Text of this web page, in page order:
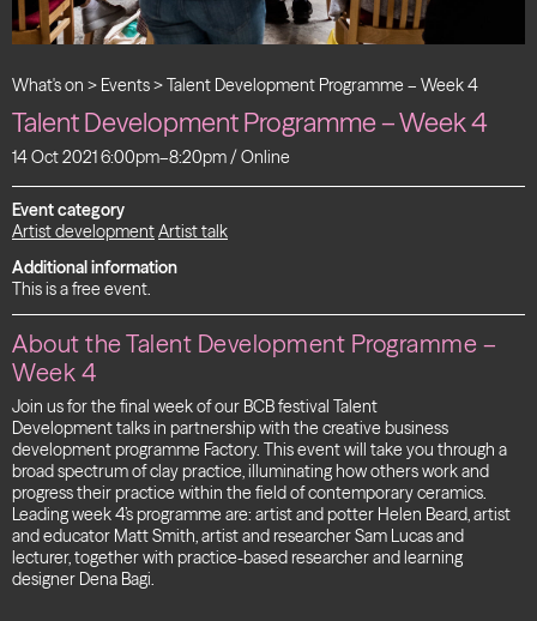
What's on > Events>Talent Development Programme – Week 4
Talent Development Programme – Week 4
14 Oct 2021 6:00pm–8:20pm / Online
Event category
Artist developmentArtist talk
Additional information
This is a free event.
About the Talent Development Programme –
Week 4
Join us for the final week of our BCB festival Talent
Development talks in partnership with the creative business
development programme Factory. This event will take you through a
broad spectrum of clay practice, illuminating how others work and
progress their practice within the field of contemporary ceramics.
Leading week 4’s programme are: artist and potter Helen Beard, artist
and educator Matt Smith, artist and researcher Sam Lucas and
lecturer, together with practice-based researcher and learning
designer Dena Bagi.